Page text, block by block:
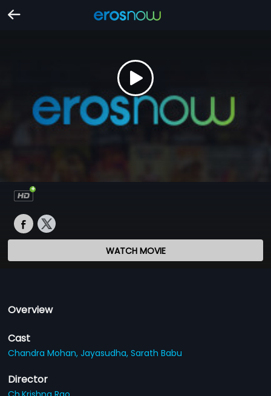
WATCH MOVIE
Overview
Cast
Chandra Mohan,Jayasudha,Sarath Babu
Director